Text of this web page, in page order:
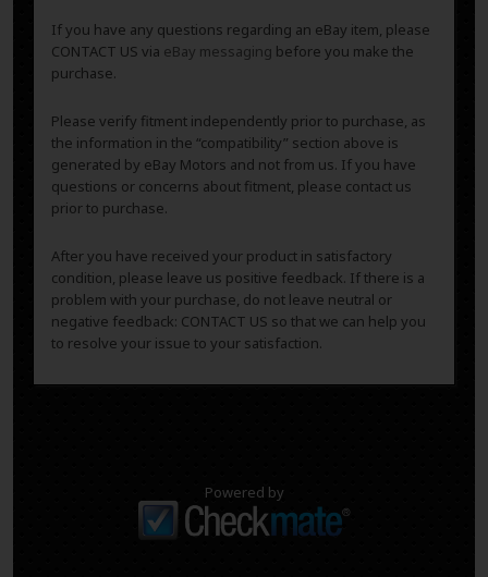
If you have any questions regarding an eBay item, please
CONTACT US via eBay messaging before you make the
purchase.
Please verify fitment independently prior to purchase, as
the information in the “compatibility” section above is
generated by eBay Motors and not from us. If you have
questions or concerns about fitment, please contact us
prior to purchase.
After you have received your product in satisfactory
condition, please leave us positive feedback. If there is a
problem with your purchase, do not leave neutral or
negative feedback: CONTACT US so that we can help you
to resolve your issue to your satisfaction.
Powered by